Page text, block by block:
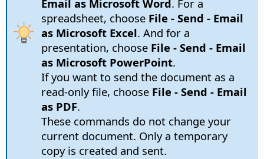
Email as Microsoft Word. For a
spreadsheet, choose File - Send - Email
as Microsoft Excel. And for a
presentation, choose File - Send - Email
as Microsoft PowerPoint.
If you want to send the document as a
read-only file, choose File - Send - Email
as PDF.
These commands do not change your
current document. Only a temporary
copy is created and sent.